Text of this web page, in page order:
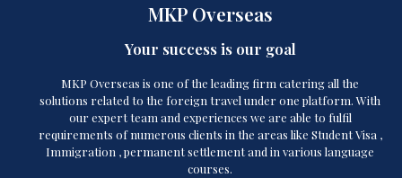
MKP Overseas
Your success is our goal
MKP Overseas is one of the leading firm catering all the
solutions related to the foreign travel under one platform. With
our expert team and experiences we are able to fulfil
requirements of numerous clients in the areas like Student Visa ,
Immigration , permanent settlement and in various language
courses.